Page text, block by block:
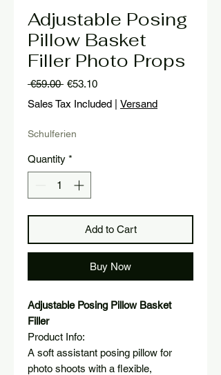
Adjustable Posing
Pillow Basket
Filler Photo Props
€59.00 Regular
Price
€53.10Sale
Price
Sales Tax Included Versand
Schulferien
Quantity *
Add to Cart
Buy Now
Adjustable Posing Pillow Basket
Filler
Product Info:
A soft assistant posing pillow for
photo shoots with a flexible,